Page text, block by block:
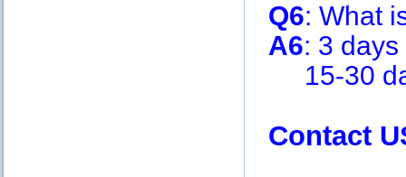
Q6: What
A6: 3
15-30
Contact